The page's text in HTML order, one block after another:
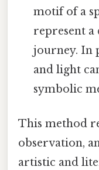
motif of a
represent a
journey. In
and light
symbolic
This method
observation,
artistic and